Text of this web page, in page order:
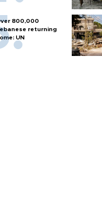
800,000
returning
UN